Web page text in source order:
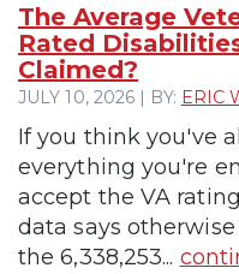
The Average
Rated
Claimed?
JULY 10, 2026 | BY: ERIC
If you think you've
everything you're
accept the VA
data says
the 6,338,253...